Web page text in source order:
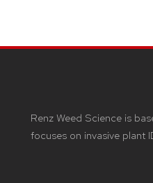
Renz Weed Science is
focuses on invasive plant